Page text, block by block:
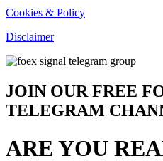
Cookies & Policy
Disclaimer
JOIN OUR FREE
TELEGRAM
ARE YOU